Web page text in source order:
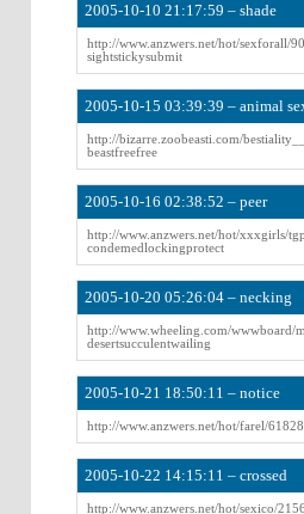
2005-10-10 21:17:59 – shade
http://www.anzwers.net/hot/sexforall/
sightstickysubmit
2005-10-15 03:39:39 – animal
http://bizarre.zoobeasti.com/
beastfreefree
2005-10-16 02:38:52 – peer
http://www.anzwers.net/hot/xxxgirls/
condemedlockingprotect
2005-10-20 05:26:04 – necking
http://www.wheeling.com/wwwboard/
desertsucculentwailing
2005-10-21 18:50:11 – notice
http://www.anzwers.net/hot/farel/
2005-10-22 14:15:11 – crossed
http://www.anzwers.net/hot/sexico/